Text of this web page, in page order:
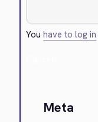
Youhave to log in
Meta